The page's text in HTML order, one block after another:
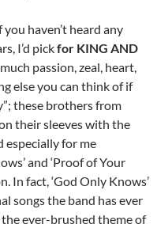
haven’t heard any
I’d pickfor KING AND
passion, zeal, heart,
else you can think of if
these brothers from
their sleeves with the
especially for me
and ‘Proof of Your
In fact, ‘God Only Knows’
songs the band has ever
ever-brushed theme of